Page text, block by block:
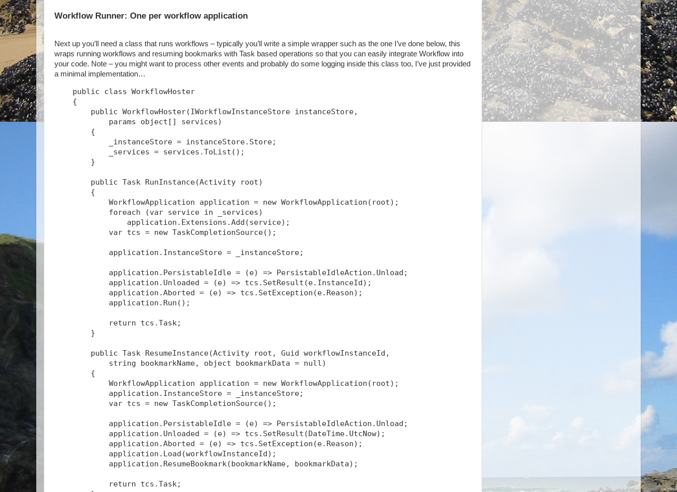
Workflow Runner: One per workflow application
Next up you’ll need a class that runs workflows – typically you’ll write a simple wrapper such as the one I’ve done below, this
wraps running workflows and resuming bookmarks with Task based operations so that you can easily integrate Workflow into
your code. Note – you might want to process other events and probably do some logging inside this class too, I’ve just provided
a minimal implementation…
    public class WorkflowHoster
    {
        public WorkflowHoster(IWorkflowInstanceStore instanceStore,
            params object[] services)
        {
            _instanceStore = instanceStore.Store;
            _services = services.ToList();
        }
        public Task
RunInstance(Activity root)
        {
            WorkflowApplication application = new WorkflowApplication(root);
            foreach (var service in _services)
                application.Extensions.Add(service);
            var tcs = new TaskCompletionSource
();
            application.InstanceStore = _instanceStore;
            application.PersistableIdle = (e) => PersistableIdleAction.Unload;
            application.Unloaded = (e) => tcs.SetResult(e.InstanceId);
            application.Aborted = (e) => tcs.SetException(e.Reason);
            application.Run();
            return tcs.Task;
        }
        public Task
ResumeInstance(Activity root, Guid workflowInstanceId,
            string bookmarkName, object bookmarkData = null)
        {
            WorkflowApplication application = new WorkflowApplication(root);
            application.InstanceStore = _instanceStore;
            var tcs = new TaskCompletionSource
();
            application.PersistableIdle = (e) => PersistableIdleAction.Unload;
            application.Unloaded = (e) => tcs.SetResult(DateTime.UtcNow);
            application.Aborted = (e) => tcs.SetException(e.Reason);
            application.Load(workflowInstanceId);
            application.ResumeBookmark(bookmarkName, bookmarkData);
            return tcs.Task;